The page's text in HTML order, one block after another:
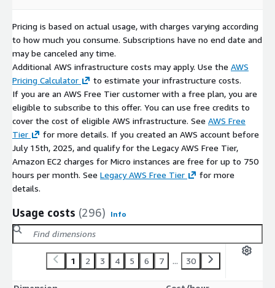
Pricing is based on actual usage, with charges varying according
to how much you consume. Subscriptions have no end date and
may be canceled any time.
Additional AWS infrastructure costs may apply. Use the AWS
Pricing Calculator
to estimate your infrastructure costs.
If you are an AWS Free Tier customer with a free plan, you are
eligible to subscribe to this offer. You can use free credits to
cover the cost of eligible AWS infrastructure. See AWS Free
Tier
for more details. If you created an AWS account before
July 15th, 2025, and qualify for the Legacy AWS Free Tier,
Amazon EC2 charges for Micro instances are free for up to 750
hours per month. See Legacy AWS Free Tier
for more
details.
Usage costs (296) Info
1 2 3 4 5 6 7 ... 30